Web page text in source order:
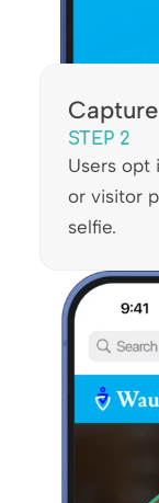
Capture
STEP 2
Users opt
or visitor
selfie.